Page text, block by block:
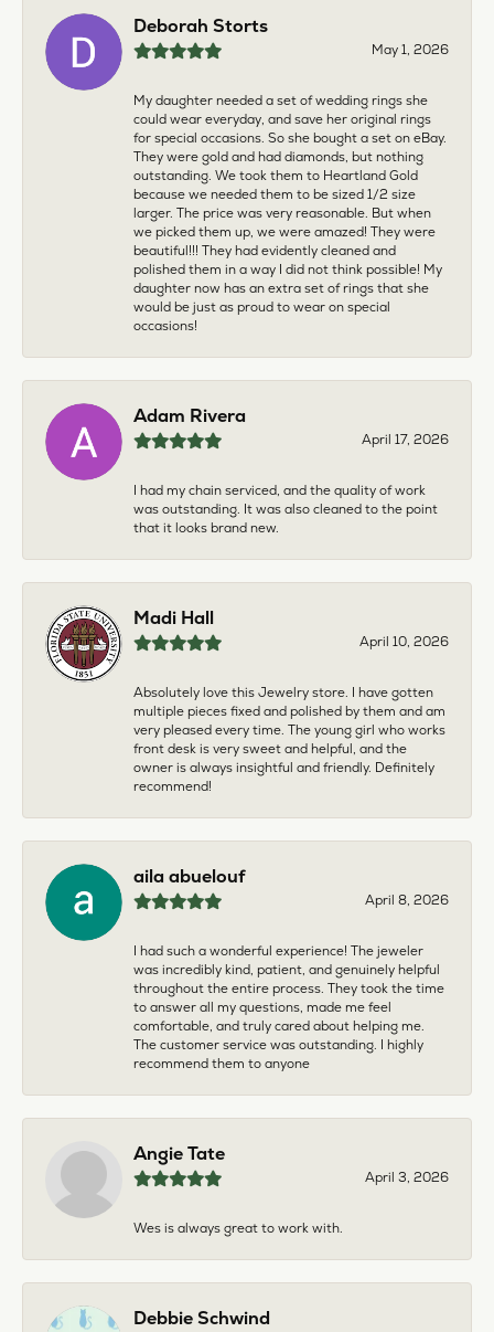
Deborah Storts
May 1, 2026
My daughter needed a set of wedding rings she
could wear everyday, and save her original rings
for special occasions. So she bought a set on eBay.
They were gold and had diamonds, but nothing
outstanding. We took them to Heartland Gold
because we needed them to be sized 1/2 size
larger. The price was very reasonable. But when
we picked them up, we were amazed! They were
beautiful!!! They had evidently cleaned and
polished them in a way I did not think possible! My
daughter now has an extra set of rings that she
would be just as proud to wear on special
occasions!
Adam Rivera
April 17, 2026
I had my chain serviced, and the quality of work
was outstanding. It was also cleaned to the point
that it looks brand new.
Madi Hall
April 10, 2026
Absolutely love this Jewelry store. I have gotten
multiple pieces fixed and polished by them and am
very pleased every time. The young girl who works
front desk is very sweet and helpful, and the
owner is always insightful and friendly. Definitely
recommend!
aila abuelouf
April 8, 2026
I had such a wonderful experience! The jeweler
was incredibly kind, patient, and genuinely helpful
throughout the entire process. They took the time
to answer all my questions, made me feel
comfortable, and truly cared about helping me.
The customer service was outstanding. I highly
recommend them to anyone
Angie Tate
April 3, 2026
Wes is always great to work with.
Debbie Schwind